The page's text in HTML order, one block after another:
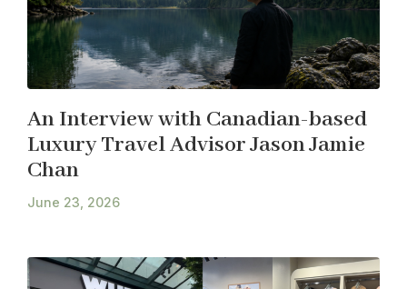
An Interview with Canadian-based
Luxury Travel Advisor Jason Jamie
Chan
June 23, 2026